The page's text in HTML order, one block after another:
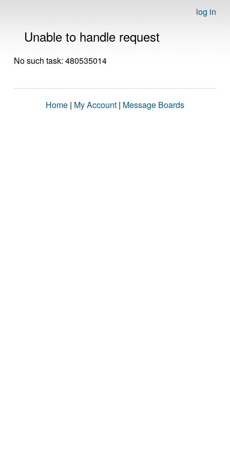
log in
Unable to handle request
No such task: 480535014
Home | My Account | Message Boards